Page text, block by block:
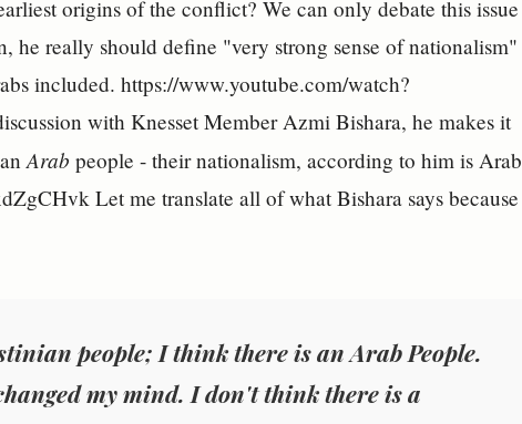
origins of the conflict? We can only debate this issue
he really should define "very strong sense of nationalism"
included. https://www.youtube.com/watch?
with Knesset Member Azmi Bishara, he makes it
Arab people - their nationalism, according to him is Arab
Let me translate all of what Bishara says because
people; I think there is an Arab People.
my mind. I don't think there is a